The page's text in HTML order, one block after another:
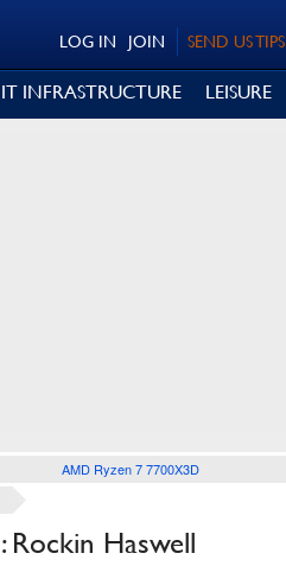
SEND US TIPS
JOIN
LOG IN
IT INFRASTRUCTURE LEISURE
AMD Ryzen 7 7700X3D
Haswell